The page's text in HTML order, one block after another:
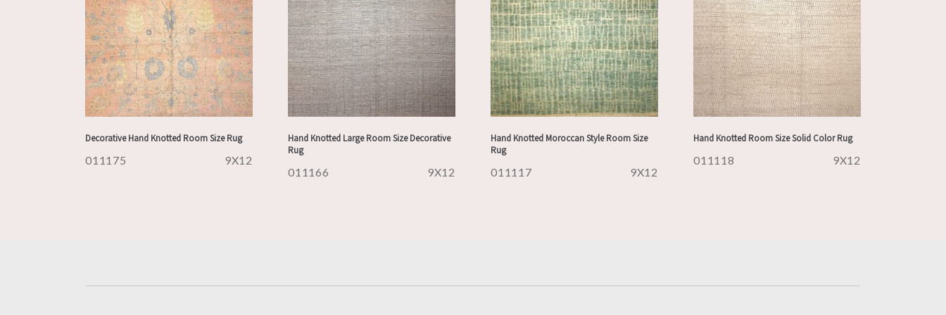
Decorative Hand Knotted Room Size Rug
011175 9X12
Hand Knotted Large Room Size Decorative
Rug
011166 9X12
Hand Knotted Moroccan Style Room Size
Rug
011117 9X12
Hand Knotted Room Size Solid Color Rug
011118 9X12